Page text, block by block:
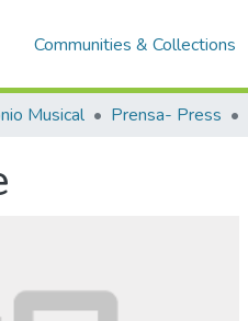
Communities & Collections
Musical Prensa- Press